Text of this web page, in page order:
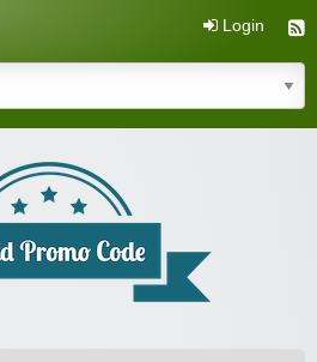
Login